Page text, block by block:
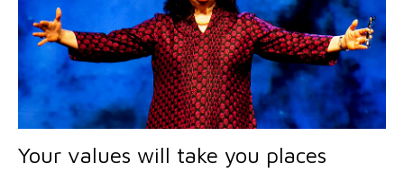
Your values will take you places